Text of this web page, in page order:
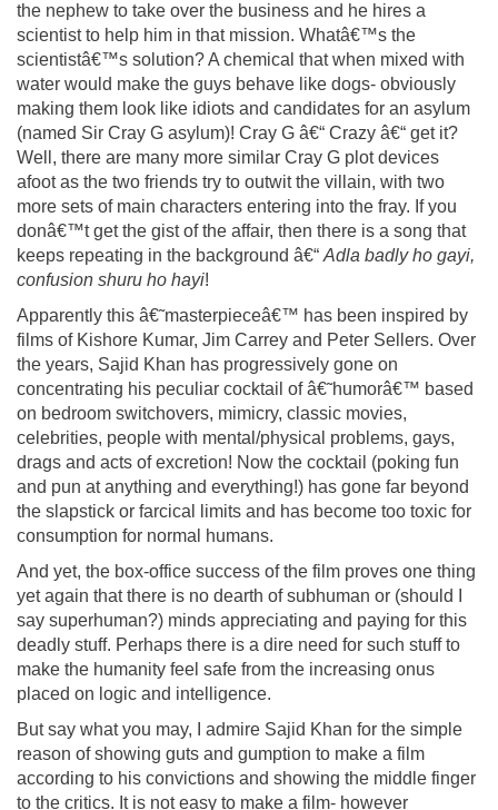
the nephew to take over the business and he hires a
scientist to help him in that mission. Whatâ€™s the
scientistâ€™s solution? A chemical that when mixed with
water would make the guys behave like dogs- obviously
making them look like idiots and candidates for an asylum
(named Sir Cray G asylum)! Cray G â€“ Crazy â€“ get it?
Well, there are many more similar Cray G plot devices
afoot as the two friends try to outwit the villain, with two
more sets of main characters entering into the fray. If you
donâ€™t get the gist of the affair, then there is a song that
keeps repeating in the background â€“ Adla badly ho gayi,
confusion shuru ho hayi!
Apparently this â€˜masterpieceâ€™ has been inspired by
films of Kishore Kumar, Jim Carrey and Peter Sellers. Over
the years, Sajid Khan has progressively gone on
concentrating his peculiar cocktail of â€˜humorâ€™ based
on bedroom switchovers, mimicry, classic movies,
celebrities, people with mental/physical problems, gays,
drags and acts of excretion! Now the cocktail (poking fun
and pun at anything and everything!) has gone far beyond
the slapstick or farcical limits and has become too toxic for
consumption for normal humans.
And yet, the box-office success of the film proves one thing
yet again that there is no dearth of subhuman or (should I
say superhuman?) minds appreciating and paying for this
deadly stuff. Perhaps there is a dire need for such stuff to
make the humanity feel safe from the increasing onus
placed on logic and intelligence.
But say what you may, I admire Sajid Khan for the simple
reason of showing guts and gumption to make a film
according to his convictions and showing the middle finger
to the critics. It is not easy to make a film- however